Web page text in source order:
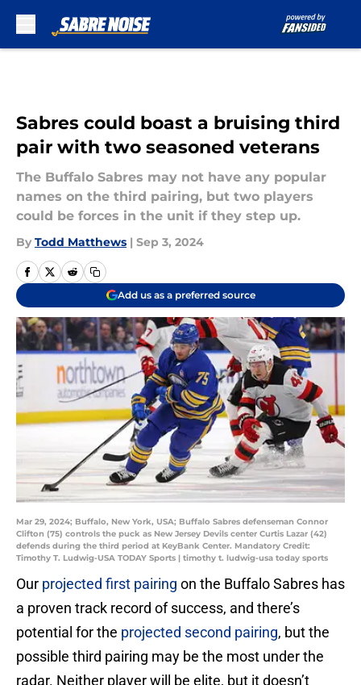
Sabres could boast a bruising third
pair with two seasoned veterans
The Buffalo Sabres may not have any popular
names on the third pairing, but two players
could be forces in the unit if they step up.
By Todd Matthews | Sep 3, 2024
Add us as a preferred source
Mar 29, 2024; Buffalo, New York, USA; Buffalo Sabres defenseman Connor
Clifton (75) controls the puck as New Jersey Devils center Curtis Lazar (42)
defends during the third period at KeyBank Center. Mandatory Credit:
Timothy T. Ludwig-USA TODAY Sports | timothy t. ludwig-usa today sports
Our projected first pairing on the Buffalo Sabres has
a proven track record of success, and there’s
potential for the projected second pairing, but the
possible third pairing may be the most under the
radar. Neither player will be elite, but it doesn’t